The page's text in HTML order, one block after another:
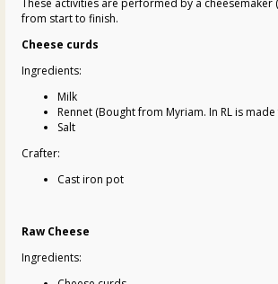
from start to finish.
Cheese curds
Ingredients:
Milk
Rennet (Bought from Myriam. In RL is
Salt
Crafter:
Cast iron pot
Raw Cheese
Ingredients: